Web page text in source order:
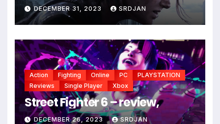
DECEMBER 31, 2023 SRDJAN
Action Fighting Online PC
PLAYSTATION
Reviews
Single Player Xbox
Street Fighter 6 – review,
DECEMBER 26, 2023 SRDJAN
*